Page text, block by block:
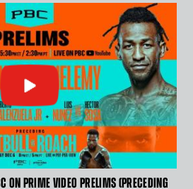
ON PRIME VIDEO PRELIMS (PRECEDING